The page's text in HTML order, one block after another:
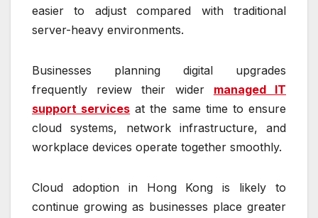
easier to adjust compared with traditional
server-heavy environments.
Businesses planning digital upgrades
frequently review their wider managed IT
support services at the same time to ensure
cloud systems, network infrastructure, and
workplace devices operate together smoothly.
Cloud adoption in Hong Kong is likely to
continue growing as businesses place greater